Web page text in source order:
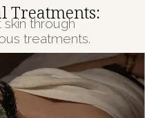
Treatments:
through
treatments.